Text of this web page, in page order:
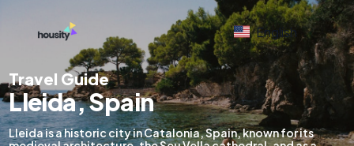
English
Travel Guide
Lleida, Spain
Lleida is a historic city in Catalonia, Spain, known for its